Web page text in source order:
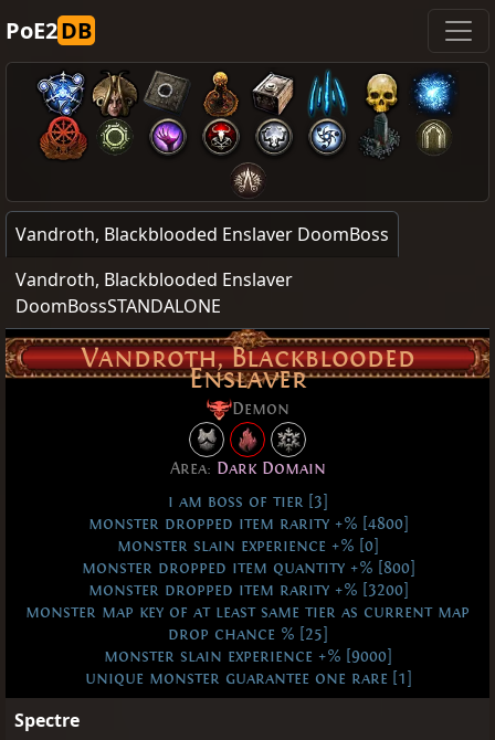
PoE2DB
Vandroth, Blackblooded Enslaver DoomBoss
Vandroth, Blackblooded Enslaver
DoomBossSTANDALONE
Vandroth, Blackblooded
Enslaver
Demon
Area: Dark Domain
i am boss of tier [3]
monster dropped item rarity +% [4800]
monster slain experience +% [0]
monster dropped item quantity +% [800]
monster dropped item rarity +% [3200]
monster map key of at least same tier as current map
drop chance % [25]
monster slain experience +% [9000]
unique monster guarantee one rare [1]
Spectre